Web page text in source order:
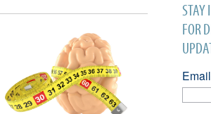
STAY
FOR
Email